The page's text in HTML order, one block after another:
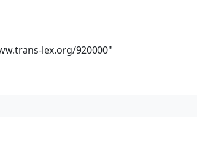
lex.org/920000"